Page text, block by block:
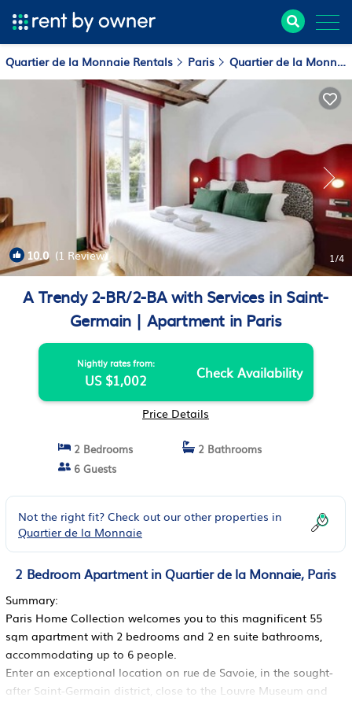
Quartier de la Monnaie Rentals Paris Quartier de la Monnaie
10.0(1 Review) 1/4
A Trendy 2-BR/2-BA with Services in Saint-
Germain | Apartment in Paris
Nightly rates from:
US $1,002 Check Availability
Price Details
2 Bedrooms
2 Bathrooms
6 Guests
Not the right fit? Check out our other properties in
Quartier de la Monnaie
2 Bedroom Apartment in Quartier de la Monnaie, Paris
Summary:
Paris Home Collection welcomes you to this magnificent 55
sqm apartment with 2 bedrooms and 2 en suite bathrooms,
accommodating up to 6 people.
Enter an exceptional location on rue de Savoie, in the sought-
after Saint-Germain district, close to the Louvre Museum and